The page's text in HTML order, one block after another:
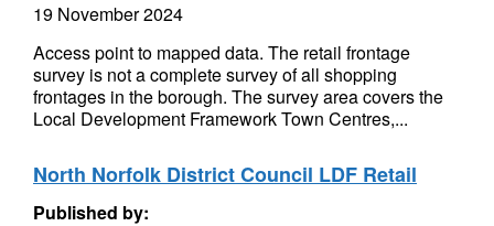
19 November 2024
Access point to mapped data. The retail frontage
survey is not a complete survey of all shopping
frontages in the borough. The survey area covers the
Local Development Framework Town Centres,...
North Norfolk District Council LDF Retail
Published by: